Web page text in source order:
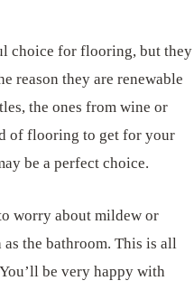
choice for flooring, but they
reason they are renewable
the ones from wine or
of flooring to get for your
be a perfect choice.
worry about mildew or
the bathroom. This is all
be very happy with